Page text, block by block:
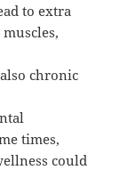
to extra
chronic
times,
could